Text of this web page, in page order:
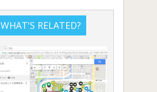
WHAT'S RELATED?